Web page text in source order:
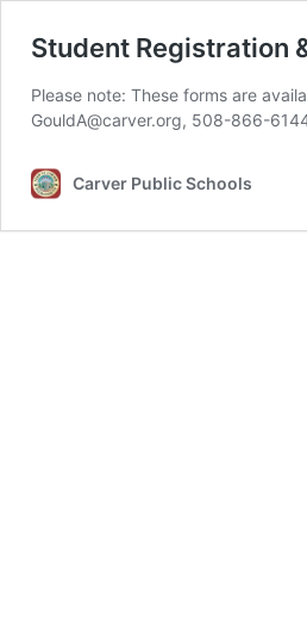
Student Registration
Please note: These forms are
Carver Public Schools